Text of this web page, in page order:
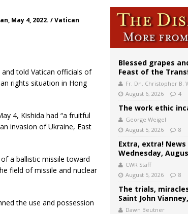
May 4, 2022. / Vatican
and told Vatican officials of
rights situation in Hong
4, Kishida had “a fruitful
invasion of Ukraine, East
a ballistic missile toward
field of missile and nuclear
the use and possession
Blessed grapes
Feast of the
Fr. Dn. Christopher B.
August 6, 2026
4
The work ethic
George Weigel
August 5, 2026
8
Extra, extra!
Wednesday,
CWR Staff
August 5, 2026
8
The trials,
Saint John
Dawn Beutner